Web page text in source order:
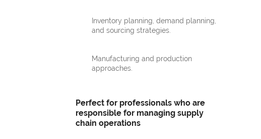
Inventory planning, demand planning,
and sourcing strategies.
Manufacturing and production
approaches.
Perfect for professionals who are
responsible for managing supply
chain operations